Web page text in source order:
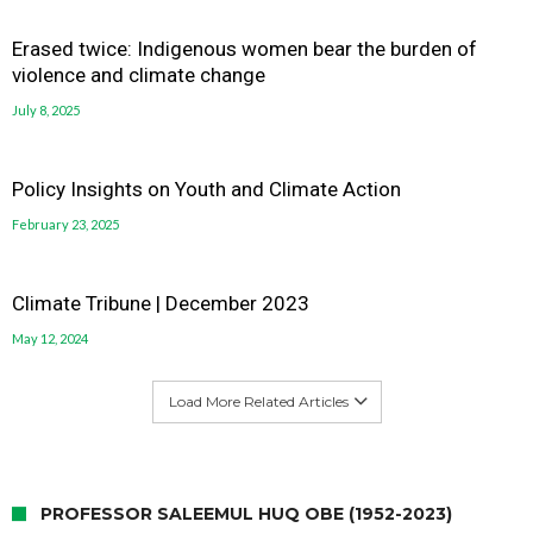
Erased twice: Indigenous women bear the burden of
violence and climate change
July 8, 2025
Policy Insights on Youth and Climate Action
February 23, 2025
Climate Tribune | December 2023
May 12, 2024
Load More Related Articles
PROFESSOR SALEEMUL HUQ OBE (1952-2023)